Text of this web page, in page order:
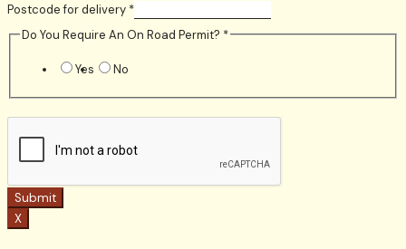
Postcode for delivery *
Do You Require An On Road Permit? *
Yes No
Submit
X